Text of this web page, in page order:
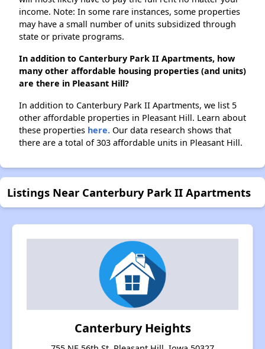
income. Note: In some rare instances, some properties
may have a small number of units subsidized through
state or private programs.
In addition to Canterbury Park II Apartments, how
many other affordable housing properties (and units)
are there in Pleasant Hill?
In addition to Canterbury Park II Apartments, we list 5
other affordable properties in Pleasant Hill. Learn about
these properties here. Our data research shows that
there are a total of 303 affordable units in Pleasant Hill.
Listings Near Canterbury Park II Apartments
Canterbury Heights